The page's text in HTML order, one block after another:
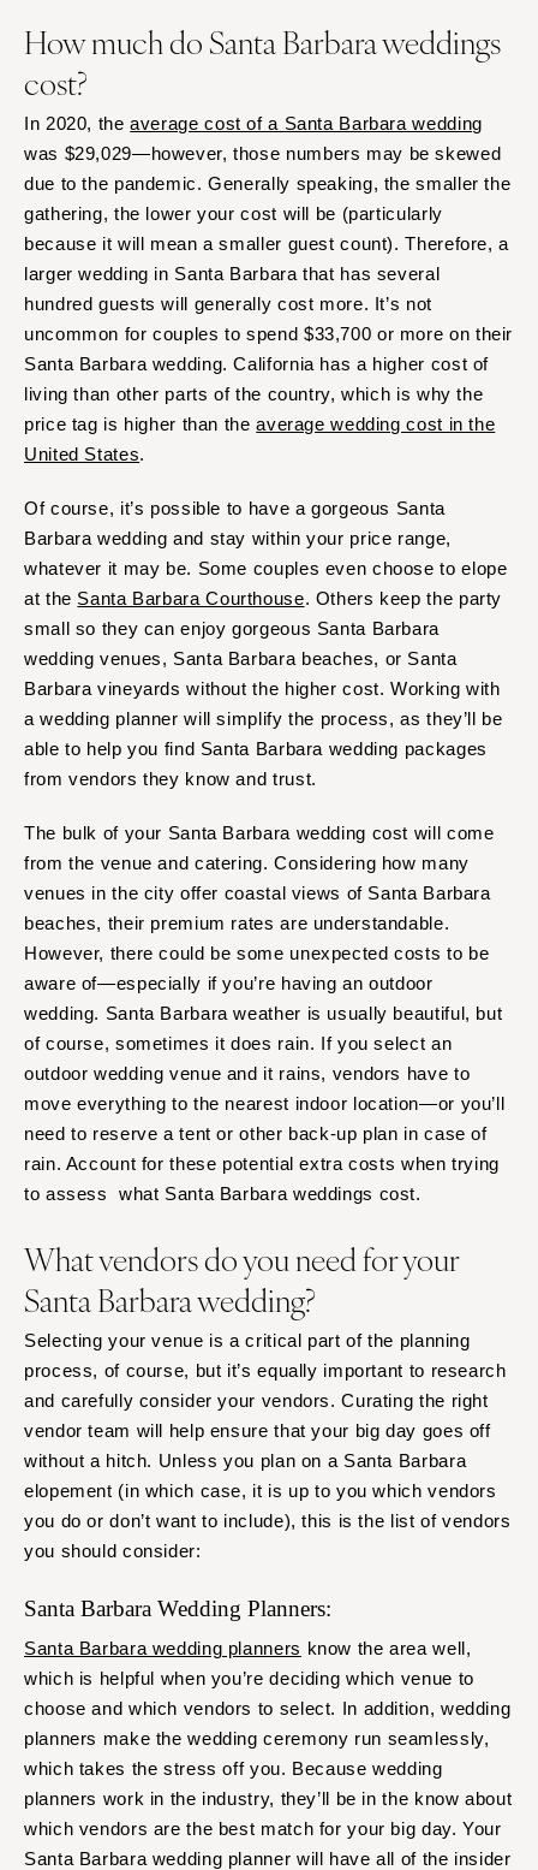
How much do Santa Barbara weddings
cost?
In 2020, theaverage cost of a Santa Barbara wedding
was $29,029—however, those numbers may be skewed
due to the pandemic. Generally speaking, the smaller the
gathering, the lower your cost will be (particularly
because it will mean a smaller guest count). Therefore, a
larger wedding in Santa Barbara that has several
hundred guests will generally cost more. It’s not
uncommon for couples to spend $33,700 or more on their
Santa Barbara wedding. California has a higher cost of
living than other parts of the country, which is why the
price tag is higher than theaverage wedding cost in the
United States.
Of course, it’s possible to have a gorgeous Santa
Barbara wedding and stay within your price range,
whatever it may be. Some couples even choose to elope
at the Santa Barbara Courthouse. Others keep the party
small so they can enjoy gorgeous Santa Barbara
wedding venues, Santa Barbara beaches, or Santa
Barbara vineyards without the higher cost. Working with
a wedding planner will simplify the process, as they’ll be
able to help you find Santa Barbara wedding packages
from vendors they know and trust.
The bulk of your Santa Barbara wedding cost will come
from the venue and catering. Considering how many
venues in the city offer coastal views of Santa Barbara
beaches, their premium rates are understandable.
However, there could be some unexpected costs to be
aware of—especially if you’re having an outdoor
wedding. Santa Barbara weather is usually beautiful, but
of course, sometimes it does rain. If you select an
outdoor wedding venue and it rains, vendors have to
move everything to the nearest indoor location—or you’ll
need to reserve a tent or other back-up plan in case of
rain. Account for these potential extra costs when trying
to assess what Santa Barbara weddings cost.
What vendors do you need for your
Santa Barbara wedding?
Selecting your venue is a critical part of the planning
process, of course, but it’s equally important to research
and carefully consider your vendors. Curating the right
vendor team will help ensure that your big day goes off
without a hitch. Unless you plan on a Santa Barbara
elopement (in which case, it is up to you which vendors
you do or don’t want to include), this is the list of vendors
you should consider:
Santa Barbara Wedding Planners:
Santa Barbara wedding planners know the area well,
which is helpful when you’re deciding which venue to
choose and which vendors to select. In addition, wedding
planners make the wedding ceremony run seamlessly,
which takes the stress off you. Because wedding
planners work in the industry, they’ll be in the know about
which vendors are the best match for your big day. Your
Santa Barbara wedding planner will have all of the insider